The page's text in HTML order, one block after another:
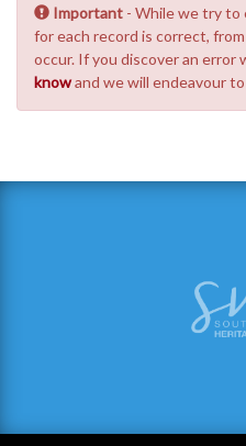
Important - While we try to
for each record is correct,
occur. If you discover an error
knowand we will endeavour